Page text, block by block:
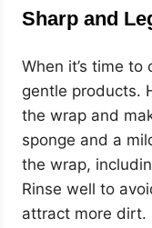
Sharp and
When it’s time
gentle products.
the wrap and
sponge and a
the wrap,
Rinse well to
attract more dirt.